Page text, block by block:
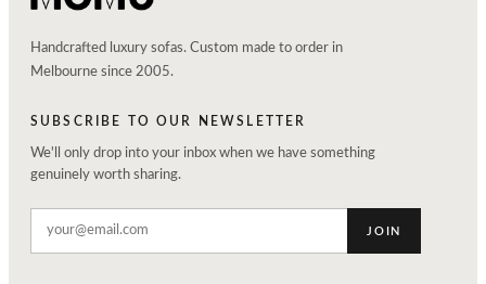
Handcrafted luxury sofas. Custom made to order in
Melbourne since 2005.
SUBSCRIBE TO OUR NEWSLETTER
We'll only drop into your inbox when we have something
genuinely worth sharing.
JOIN